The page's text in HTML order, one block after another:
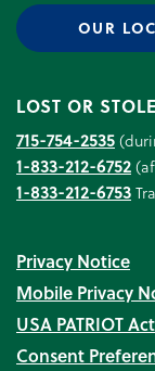
OUR
LOST OR
715-754-2535
1-833-212-6752
1-833-212-6753
Privacy Notice
Mobile Privacy
USA PATRIOT Act
Consent